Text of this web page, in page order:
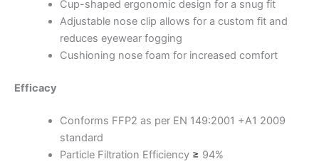
Cup-shaped ergonomic design for a snug fit
Adjustable nose clip allows for a custom fit and
reduces eyewear fogging
Cushioning nose foam for increased comfort
Efficacy
Conforms FFP2 as per EN 149:2001 +A1 2009
standard
Particle Filtration Efficiency ≥ 94%